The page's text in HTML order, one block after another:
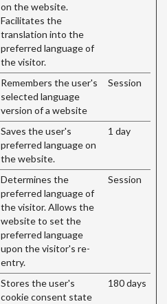
on the website.
Facilitates the
translation into the
preferred language of
the visitor.
Remembers the user's
selected language
version of a website
Session
Saves the user's
preferred language on
the website.
1 day
Determines the
preferred language of
the visitor. Allows the
website to set the
preferred language
upon the visitor's re-
entry.
Session
Stores the user's
cookie consent state
180 days